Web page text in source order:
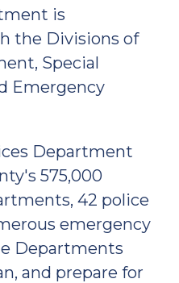
is
the Divisions of
Special
Emergency
Department
575,000
42 police
emergency
Departments
and prepare for